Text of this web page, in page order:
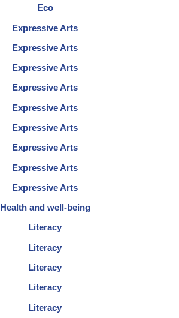
Eco
Expressive Arts
Expressive Arts
Expressive Arts
Expressive Arts
Expressive Arts
Expressive Arts
Expressive Arts
Expressive Arts
Expressive Arts
Health and well-being
Literacy
Literacy
Literacy
Literacy
Literacy